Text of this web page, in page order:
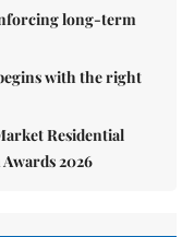
long-term
with the right
Residential
2026